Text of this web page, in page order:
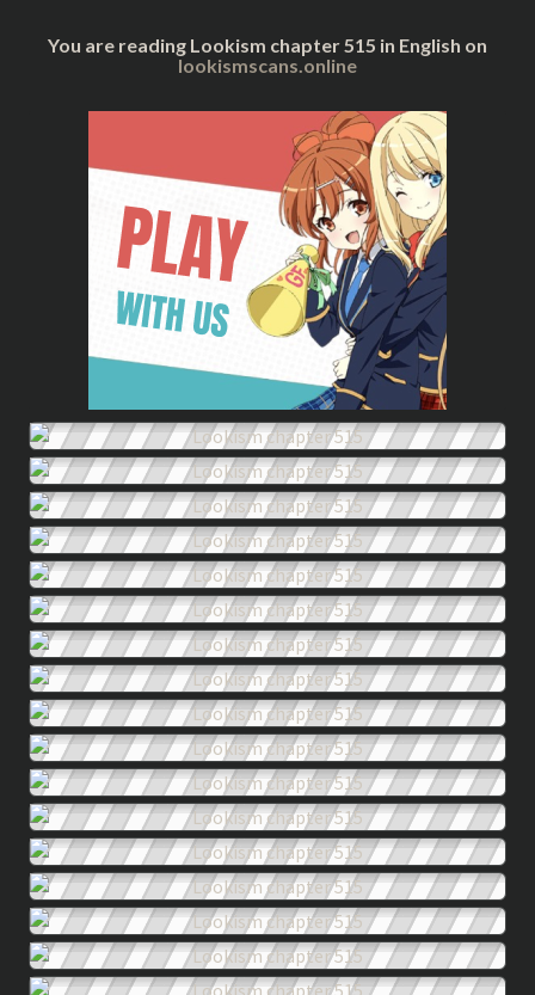
You are reading Lookism chapter 515 in English on
lookismscans.online